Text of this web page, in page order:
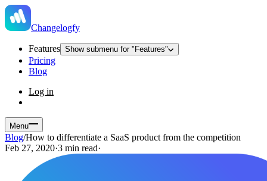
Changelogfy
Features Show submenu for "Features"
Pricing
Blog
Log in
Menu
Blog/How to differentiate a SaaS product from the competition
Feb 27, 2020·3 min read·